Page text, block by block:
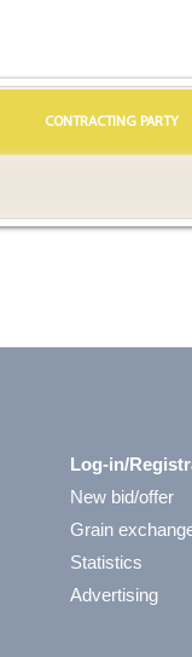
CONTRACTING PARTY
Log-in/
New bid/offer
Grain
Statistics
Advertising